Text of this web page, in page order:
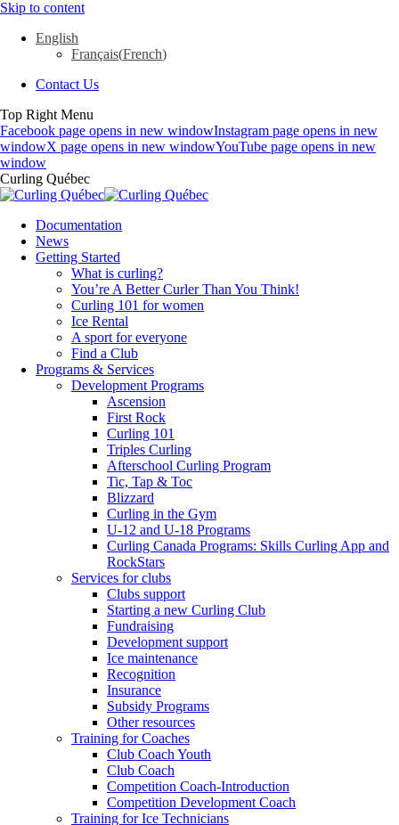
Skip to content
English
Français(French)
Contact Us
Top Right Menu
Facebook page opens in new windowInstagram page opens in new
windowX page opens in new windowYouTube page opens in new
window
Curling Québec
Documentation
News
Getting Started
What is curling?
You’re A Better Curler Than You Think!
Curling 101 for women
Ice Rental
A sport for everyone
Find a Club
Programs & Services
Development Programs
Ascension
First Rock
Curling 101
Triples Curling
Afterschool Curling Program
Tic, Tap & Toc
Blizzard
Curling in the Gym
U-12 and U-18 Programs
Curling Canada Programs: Skills Curling App and
RockStars
Services for clubs
Clubs support
Starting a new Curling Club
Fundraising
Development support
Ice maintenance
Recognition
Insurance
Subsidy Programs
Other resources
Training for Coaches
Club Coach Youth
Club Coach
Competition Coach-Introduction
Competition Development Coach
Training for Ice Technicians